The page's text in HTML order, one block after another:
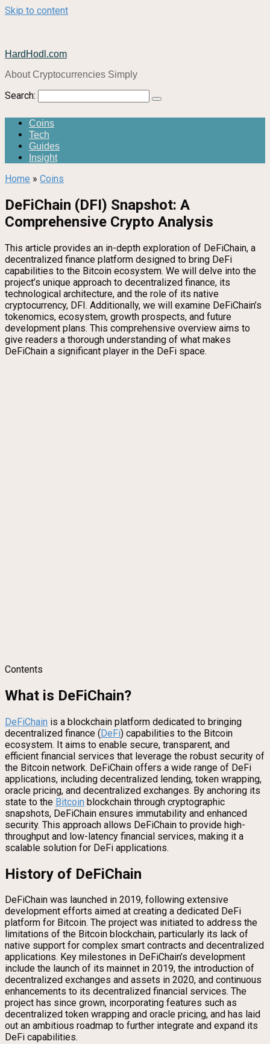
Skip to content
HardHodl.com
About Cryptocurrencies Simply
Search:
Coins
Tech
Guides
Insight
Home » Coins
DeFiChain (DFI) Snapshot: A
Comprehensive Crypto Analysis
This article provides an in-depth exploration of DeFiChain, a
decentralized finance platform designed to bring DeFi
capabilities to the Bitcoin ecosystem. We will delve into the
project’s unique approach to decentralized finance, its
technological architecture, and the role of its native
cryptocurrency, DFI. Additionally, we will examine DeFiChain’s
tokenomics, ecosystem, growth prospects, and future
development plans. This comprehensive overview aims to
give readers a thorough understanding of what makes
DeFiChain a significant player in the DeFi space.
Contents
What is DeFiChain?
DeFiChain is a blockchain platform dedicated to bringing
decentralized finance (DeFi) capabilities to the Bitcoin
ecosystem. It aims to enable secure, transparent, and
efficient financial services that leverage the robust security of
the Bitcoin network. DeFiChain offers a wide range of DeFi
applications, including decentralized lending, token wrapping,
oracle pricing, and decentralized exchanges. By anchoring its
state to the Bitcoin blockchain through cryptographic
snapshots, DeFiChain ensures immutability and enhanced
security. This approach allows DeFiChain to provide high-
throughput and low-latency financial services, making it a
scalable solution for DeFi applications.
History of DeFiChain
DeFiChain was launched in 2019, following extensive
development efforts aimed at creating a dedicated DeFi
platform for Bitcoin. The project was initiated to address the
limitations of the Bitcoin blockchain, particularly its lack of
native support for complex smart contracts and decentralized
applications. Key milestones in DeFiChain’s development
include the launch of its mainnet in 2019, the introduction of
decentralized exchanges and assets in 2020, and continuous
enhancements to its decentralized financial services. The
project has since grown, incorporating features such as
decentralized token wrapping and oracle pricing, and has laid
out an ambitious roadmap to further integrate and expand its
DeFi capabilities.